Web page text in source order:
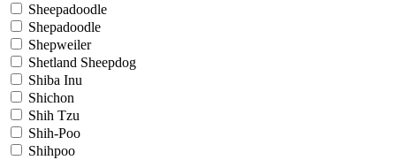
Sheepadoodle
Shepadoodle
Shepweiler
Shetland Sheepdog
Shiba Inu
Shichon
Shih Tzu
Shih-Poo
Shihpoo